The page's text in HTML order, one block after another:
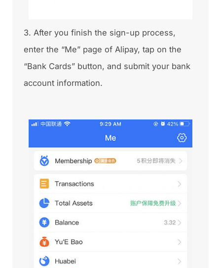
3. After you finish the sign-up process,
enter the “Me” page of Alipay, tap on the
“Bank Cards” button, and submit your bank
account information.